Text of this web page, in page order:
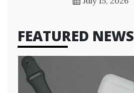
FEATURED NEWS